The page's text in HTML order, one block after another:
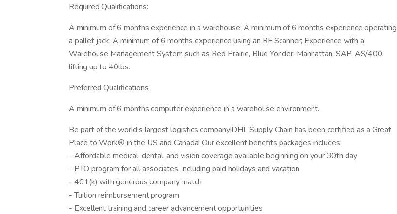
Required Qualifications:
A minimum of 6 months experience in a warehouse; A minimum of 6 months experience operating
a pallet jack; A minimum of 6 months experience using an RF Scanner; Experience with a
Warehouse Management System such as Red Prairie, Blue Yonder, Manhattan, SAP, AS/400,
lifting up to 40lbs.
Preferred Qualifications:
A minimum of 6 months computer experience in a warehouse environment.
Be part of the world’s largest logistics company!DHL Supply Chain has been certified as a Great
Place to Work® in the US and Canada! Our excellent benefits packages includes:
- Affordable medical, dental, and vision coverage available beginning on your 30th day
- PTO program for all associates, including paid holidays and vacation
- 401(k) with generous company match
- Tuition reimbursement program
- Excellent training and career advancement opportunities